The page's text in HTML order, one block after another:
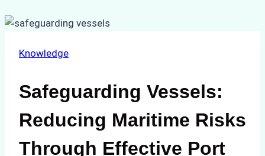
Knowledge
Safeguarding Vessels:
Reducing Maritime Risks
Through Effective Port